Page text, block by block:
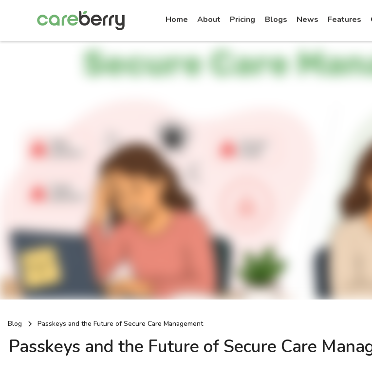
Home About Pricing Blogs News Features
Blog Passkeys and the Future of Secure Care Management
Passkeys and the Future of Secure Care